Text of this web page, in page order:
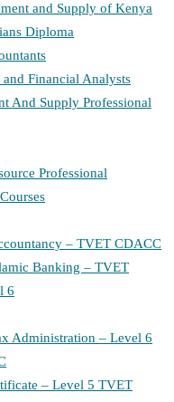
and Supply of Kenya
Diploma
Financial Analysts
And Supply Professional
Professional
– TVET CDACC
Banking – TVET
6
Administration – Level 6
– Level 5 TVET